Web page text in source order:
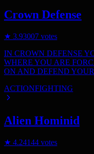
Crown Defense
★ 3.93007 votes
IN CROWN DEFENSE
WHERE YOU ARE
ON AND DEFEND
ACTIONFIGHTING
Alien Hominid
★ 4.24144 votes